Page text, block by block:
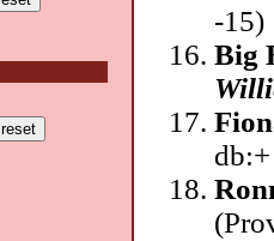
-
Big
db:+